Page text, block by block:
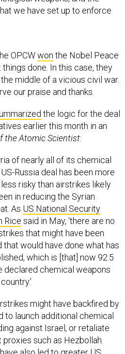
we have set up to enforce
OPCWwon the Nobel Peace
done. In this case, they
middle of a vicious civil war.
our praise and thanks.
the logic for the deal
earlier this month in an
the Atomic Scientist:
of nearly all of its chemical
Russia deal has been more
risky than airstrikes likely
in reducing the Syrian
As US National Security
Rice said in May, ‘there are no
that might have been
would have done what has
which is [that] now 92.5
declared chemical weapons
might have backfired by
to launch additional chemical
against Israel, or retaliate
such as Hezbollah.